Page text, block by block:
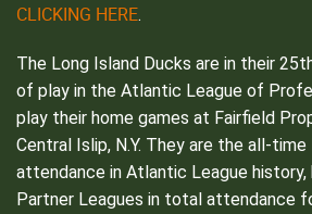
CLICKING HERE.
The Long Island Ducks are in their
of play in the Atlantic League of
play their home games at Fairfield
Central Islip, N.Y. They are the all-time
attendance in Atlantic League history,
Partner Leagues in total attendance